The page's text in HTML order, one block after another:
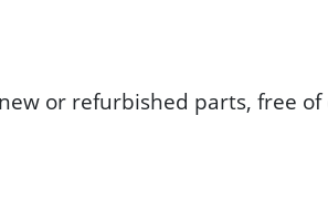
or refurbished parts, free